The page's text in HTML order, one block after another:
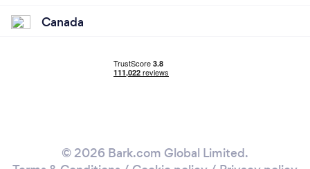
Canada
© 2026 Bark.com Global Limited.